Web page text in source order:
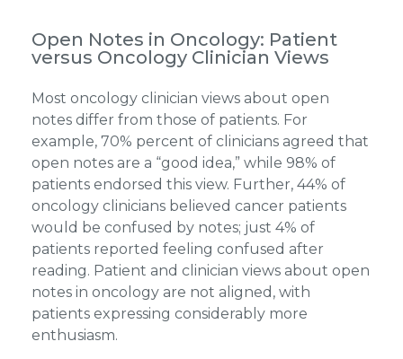
Open Notes in Oncology: Patient
versus Oncology Clinician Views
Most oncology clinician views about open
notes differ from those of patients. For
example, 70% percent of clinicians agreed that
open notes are a “good idea,” while 98% of
patients endorsed this view. Further, 44% of
oncology clinicians believed cancer patients
would be confused by notes; just 4% of
patients reported feeling confused after
reading. Patient and clinician views about open
notes in oncology are not aligned, with
patients expressing considerably more
enthusiasm.